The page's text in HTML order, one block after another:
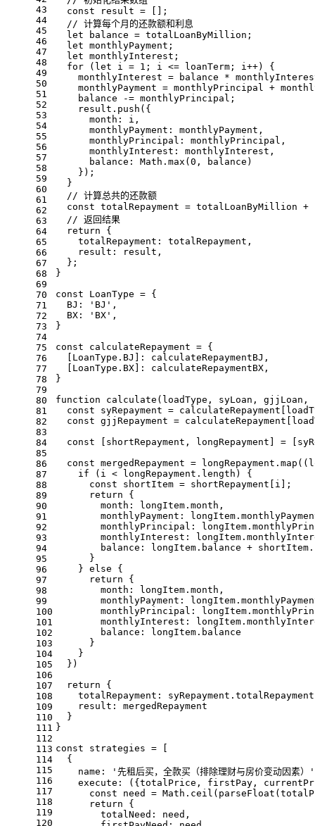
43
44
45
46
47
48
49
50
51
52
53
54
55
56
57
58
59
60
61
62
63
64
65
66
67
68
69
70
71
72
73
74
75
76
77
78
79
80
81
82
83
84
85
86
87
88
89
90
91
92
93
94
95
96
97
98
99
100
101
102
103
104
105
106
107
108
109
110
111
112
113
114
115
116
117
118
119
120
const result = [];
// 计算每个月的还款额和利息
let balance = totalLoanByMillion;
let monthlyPayment;
let monthlyInterest;
for ( let i = 1 ; i <= loanTerm; i++) {
monthlyInterest = balance *
monthlyPayment = monthlyPrincipal +
    balance -= monthlyPrincipal;
    result.
push ({
month : i,
monthlyPayment : monthlyPayment,
monthlyPrincipal : monthlyPrincipal,
monthlyInterest : monthlyInterest,
balance : Math . max (0 , balance)
    });
  }
// 计算总共的还款额
const totalRepayment = totalLoanByMillion
// 返回结果
return {
totalRepayment : totalRepayment,
result : result,
  };
}
const
LoanType = {
BJ : 'BJ' ,
BX : 'BX' ,
}
const calculateRepayment = {
  [
LoanType . BJ ]: calculateRepaymentBJ,
  [
LoanType . BX]: calculateRepaymentBX,
}
function
calculate ( loadType, syLoan,
const syRepayment =
const gjjRepayment =
const [shortRepayment, longRepayment] =
const mergedRepayment = longRepayment. map ( (
if (i < longRepayment. length ) {
const shortItem = shortRepayment[i];
return {
month : longItem. month ,
monthlyPayment : longItem.
monthlyPrincipal : longItem.
monthlyInterest : longItem.
balance : longItem. balance + shortItem.
      }
    }
else {
return {
month : longItem. month ,
monthlyPayment : longItem.
monthlyPrincipal : longItem.
monthlyInterest : longItem.
balance : longItem. balance
      }
    }
  })
return {
totalRepayment : syRepayment. totalRepayment
result : mergedRepayment
  }
}
const strategies = [
  {
name :
'先租后买，全款买（排除理财与房价变动因素）'
execute : ( {totalPrice, firstPay,
const need = Math . ceil ( parseFloat
return {
totalNeed : need,